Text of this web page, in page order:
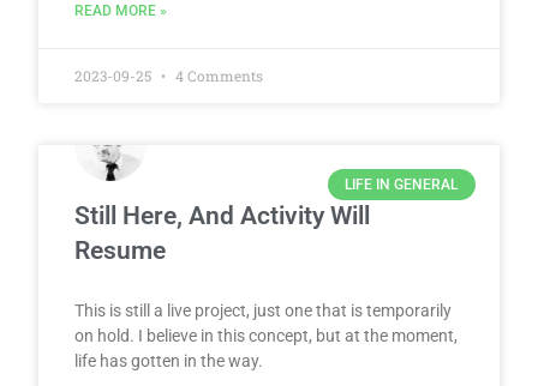
READ MORE »
2023-09-25 4 Comments
LIFE IN GENERAL
Still Here, And Activity Will
Resume
This is still a live project, just one that is temporarily
on hold. I believe in this concept, but at the moment,
life has gotten in the way.